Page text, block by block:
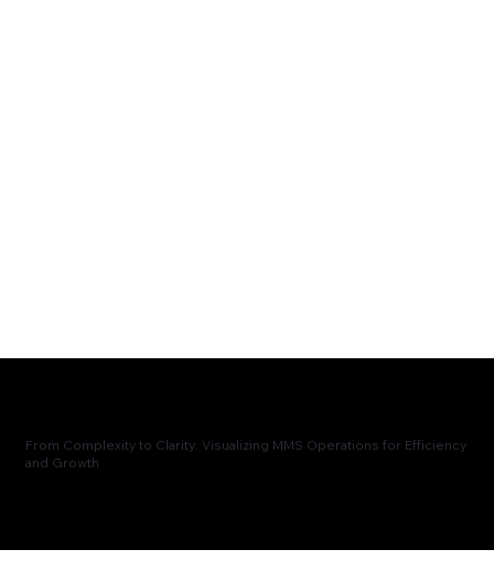
From Complexity to Clarity: Visualizing MMS Operations for Efficiency
and Growth